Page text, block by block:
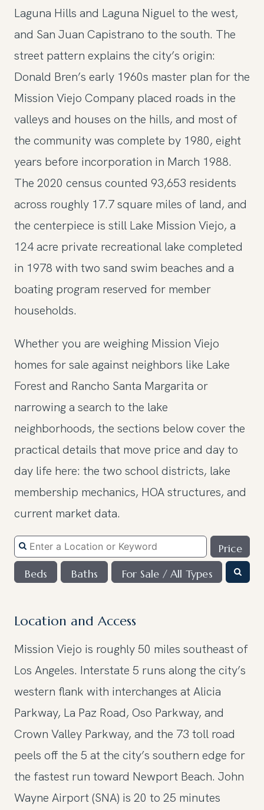
Laguna Hills and Laguna Niguel to the west,
and San Juan Capistrano to the south. The
street pattern explains the city’s origin:
Donald Bren’s early 1960s master plan for the
Mission Viejo Company placed roads in the
valleys and houses on the hills, and most of
the community was complete by 1980, eight
years before incorporation in March 1988.
The 2020 census counted 93,653 residents
across roughly 17.7 square miles of land, and
the centerpiece is still Lake Mission Viejo, a
124 acre private recreational lake completed
in 1978 with two sand swim beaches and a
boating program reserved for member
households.
Whether you are weighing Mission Viejo
homes for sale against neighbors like Lake
Forest and Rancho Santa Margarita or
narrowing a search to the lake
neighborhoods, the sections below cover the
practical details that move price and day to
day life here: the two school districts, lake
membership mechanics, HOA structures, and
current market data.
Price
Beds
Baths For Sale / All Types
Location and Access
Mission Viejo is roughly 50 miles southeast of
Los Angeles. Interstate 5 runs along the city’s
western flank with interchanges at Alicia
Parkway, La Paz Road, Oso Parkway, and
Crown Valley Parkway, and the 73 toll road
peels off the 5 at the city’s southern edge for
the fastest run toward Newport Beach. John
Wayne Airport (SNA) is 20 to 25 minutes